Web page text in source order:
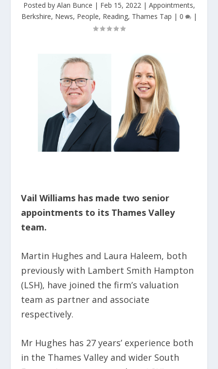
Posted by Alan Bunce | Feb 15, 2022| Appointments,
Berkshire, News, People, Reading, Thames Tap | 0 |
Vail Williams has made two senior
appointments to its Thames Valley
team.
Martin Hughes and Laura Haleem, both
previously with Lambert Smith Hampton
(LSH), have joined the firm’s valuation
team as partner and associate
respectively.
Mr Hughes has 27 years’ experience both
in the Thames Valley and wider South